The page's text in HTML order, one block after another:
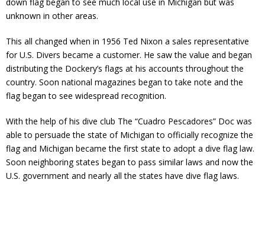
unknown in other areas.
This all changed when in 1956 Ted Nixon a sales representative
for U.S. Divers became a customer. He saw the value and began
distributing the Dockery’s flags at his accounts throughout the
country. Soon national magazines began to take note and the
flag began to see widespread recognition.
With the help of his dive club The “Cuadro Pescadores” Doc was
able to persuade the state of Michigan to officially recognize the
flag and Michigan became the first state to adopt a dive flag law.
Soon neighboring states began to pass similar laws and now the
U.S. government and nearly all the states have dive flag laws.